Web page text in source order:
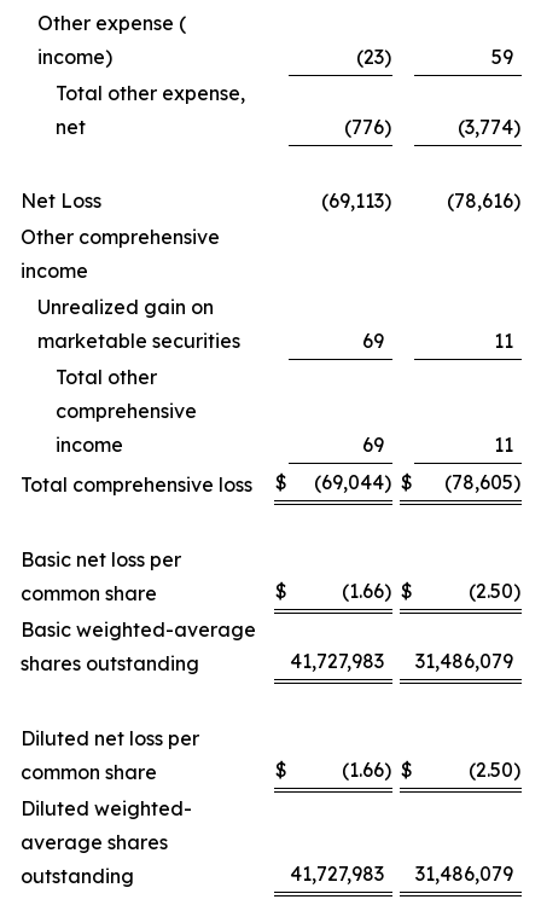
Other expense (
income)
(23)
59
Total other expense,
net
(776) (3,774)
Net Loss (69,113) (78,616)
Other comprehensive
income
Unrealized gain on
marketable securities
69
11
Total other
comprehensive
income
69
11
Total comprehensive loss
$ (69,044) $ (78,605)
Basic net loss per
common share
$ (1.66) $ (2.50)
Basic weighted-average
shares outstanding
41,727,983 31,486,079
Diluted net loss per
common share
$ (1.66) $ (2.50)
Diluted weighted-
average shares
outstanding
41,727,983 31,486,079